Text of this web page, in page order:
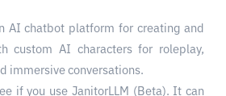
AI chatbot platform for creating and
custom AI characters for roleplay,
immersive conversations.
if you use JanitorLLM (Beta). It can